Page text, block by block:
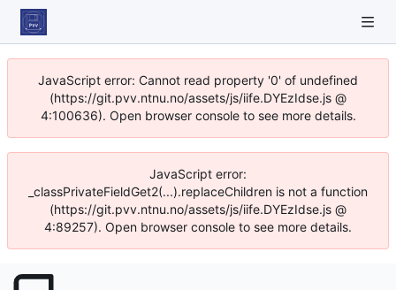
JavaScript error: Cannot read property '0' of undefined
(https://git.pvv.ntnu.no/assets/js/iife.DYEzIdse.js @
4:100636). Open browser console to see more details.
JavaScript error:
_classPrivateFieldGet2(...).replaceChildren is not a function
(https://git.pvv.ntnu.no/assets/js/iife.DYEzIdse.js @
4:89257). Open browser console to see more details.